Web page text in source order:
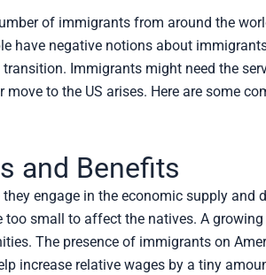
of immigrants from around the
have negative notions about
Immigrants might need the
to the US arises. Here are some
and Benefits
engage in the economic supply and
small to affect the natives. A
The presence of immigrants on
increase relative wages by a tiny